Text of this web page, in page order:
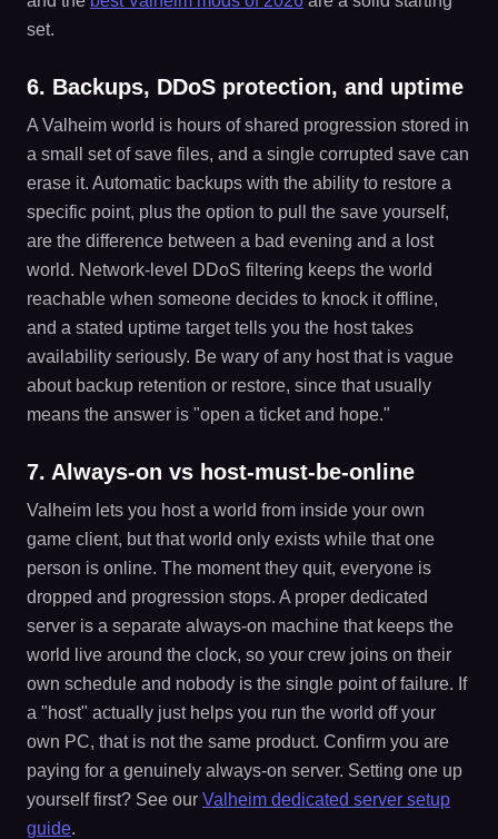
set.
6. Backups, DDoS protection, and uptime
A Valheim world is hours of shared progression stored in
a small set of save files, and a single corrupted save can
erase it. Automatic backups with the ability to restore a
specific point, plus the option to pull the save yourself,
are the difference between a bad evening and a lost
world. Network-level DDoS filtering keeps the world
reachable when someone decides to knock it offline,
and a stated uptime target tells you the host takes
availability seriously. Be wary of any host that is vague
about backup retention or restore, since that usually
means the answer is "open a ticket and hope."
7. Always-on vs host-must-be-online
Valheim lets you host a world from inside your own
game client, but that world only exists while that one
person is online. The moment they quit, everyone is
dropped and progression stops. A proper dedicated
server is a separate always-on machine that keeps the
world live around the clock, so your crew joins on their
own schedule and nobody is the single point of failure. If
a "host" actually just helps you run the world off your
own PC, that is not the same product. Confirm you are
paying for a genuinely always-on server. Setting one up
yourself first? See our Valheim dedicated server setup
guide.